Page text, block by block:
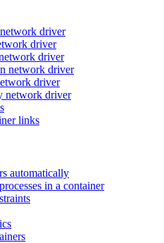
driver
driver
driver
network driver
driver
network driver
links
automatically
in a container